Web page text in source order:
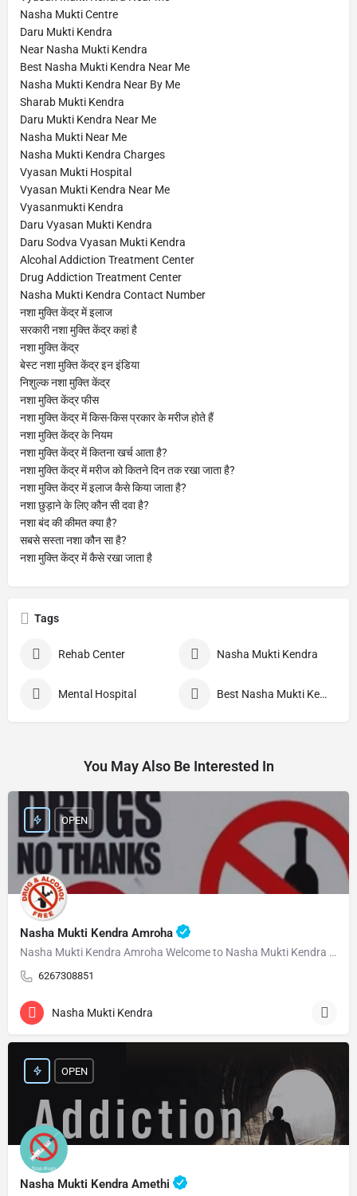
Nasha Mukti Centre
Daru Mukti Kendra
Near Nasha Mukti Kendra
Best Nasha Mukti Kendra Near Me
Nasha Mukti Kendra Near By Me
Sharab Mukti Kendra
Daru Mukti Kendra Near Me
Nasha Mukti Near Me
Nasha Mukti Kendra Charges
Vyasan Mukti Hospital
Vyasan Mukti Kendra Near Me
Vyasanmukti Kendra
Daru Vyasan Mukti Kendra
Daru Sodva Vyasan Mukti Kendra
Alcohal Addiction Treatment Center
Drug Addiction Treatment Center
Nasha Mukti Kendra Contact Number
नशा मुक्ति केंद्र में इलाज
सरकारी नशा मुक्ति केंद्र कहां है
नशा मुक्ति केंद्र
बेस्ट नशा मुक्ति केंद्र इन इंडिया
निशुल्क नशा मुक्ति केंद्र
नशा मुक्ति केंद्र फीस
नशा मुक्ति केंद्र में किस-किस प्रकार के मरीज होते हैं
नशा मुक्ति केंद्र के नियम
नशा मुक्ति केंद्र में कितना खर्च आता है?
नशा मुक्ति केंद्र में मरीज को कितने दिन तक रखा जाता है?
नशा मुक्ति केंद्र में इलाज कैसे किया जाता है?
नशा छुड़ाने के लिए कौन सी दवा है?
नशा बंद की कीमत क्या है?
सबसे सस्ता नशा कौन सा है?
नशा मुक्ति केंद्र में कैसे रखा जाता है
Tags
Rehab Center Nasha Mukti Kendra
Mental Hospital Best Nasha Mukti Kendra
You May Also Be Interested In
Nasha Mukti Kendra Amroha
Nasha Mukti Kendra Amroha Welcome to Nasha Mukti Kendra Amroha ( नशा मुक्ति केंद्र अमरोहा ) हमारे केंद्र…
6267308851
OPEN
Nasha Mukti Kendra
Nasha Mukti Kendra Amethi
OPEN